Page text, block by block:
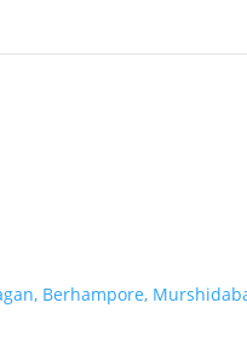
Berhampore,